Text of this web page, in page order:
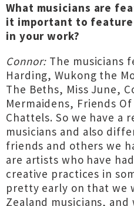
What musicians are
it important to
in your work?
Connor: The musicians
Harding, Wukong the
The Beths, Miss June,
Mermaidens, Friends
Chattels. So we have
musicians and also
friends and others we
are artists who have
creative practices in
pretty early on that we
Zealand musicians, and